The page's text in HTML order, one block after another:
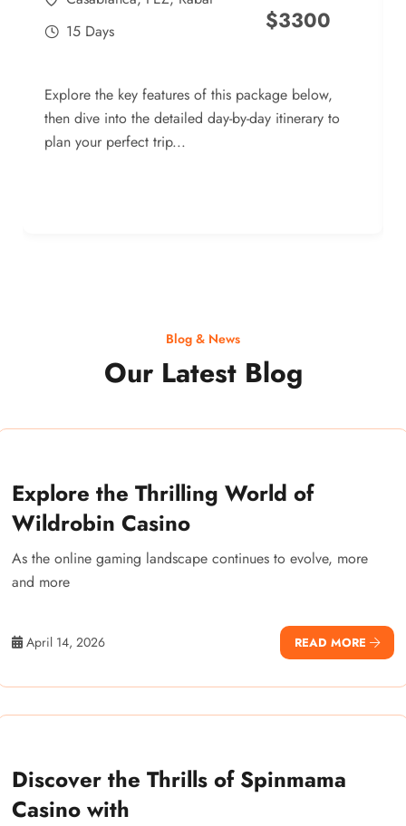
15 Days
$3300
Explore the key features of this package below,
then dive into the detailed day-by-day itinerary to
plan your perfect trip...
Blog & News
Our Latest Blog
Explore the Thrilling World of
Wildrobin Casino
As the online gaming landscape continues to evolve, more
and more
April 14, 2026 READ MORE
Discover the Thrills of Spinmama
Casino with